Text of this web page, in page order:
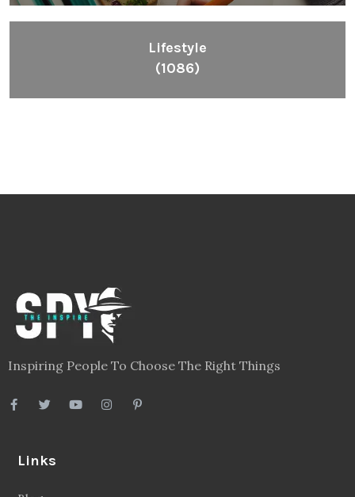
Lifestyle
(1086)
Inspiring People To Choose The Right Things
Links